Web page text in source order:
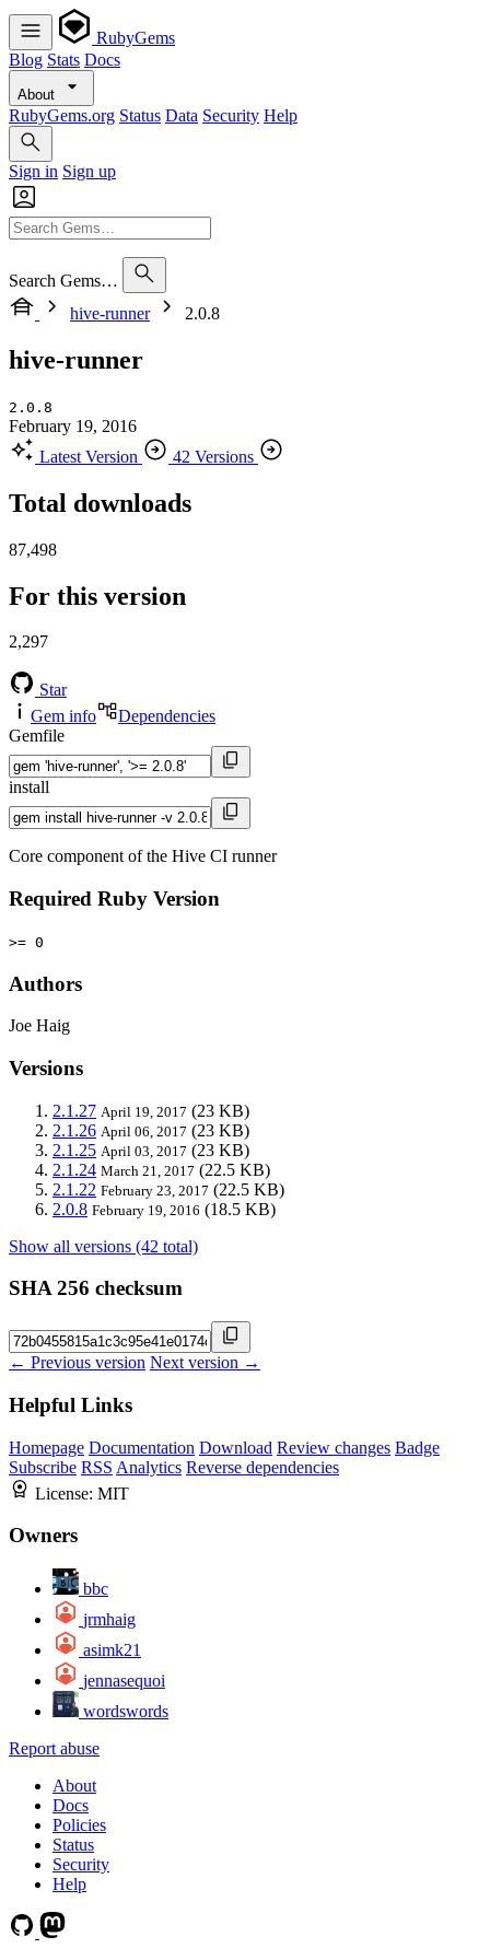
RubyGems
Blog Stats Docs
About
RubyGems.org Status Data Security Help
Sign in Sign up
Search Gems…
hive-runner
2.0.8
hive-runner
2.0.8
February 19, 2016
Latest Version
42 Versions
Total downloads
87,498
For this version
2,297
Star
Gem info
Dependencies
Gemfile
install
Core component of the Hive CI runner
Required Ruby Version
>= 0
Authors
Joe Haig
Versions
2.1.27 April 19, 2017 (23 KB)
2.1.26 April 06, 2017 (23 KB)
2.1.25 April 03, 2017 (23 KB)
2.1.24 March 21, 2017 (22.5 KB)
2.1.22 February 23, 2017 (22.5 KB)
2.0.8 February 19, 2016 (18.5 KB)
Show all versions (42 total)
SHA 256 checksum
← Previous version Next version →
Helpful Links
Homepage Documentation Download Review changes Badge
Subscribe RSS Analytics Reverse dependencies
License: MIT
Owners
bbc
jrmhaig
asimk21
jennasequoi
wordswords
Report abuse
About
Docs
Policies
Status
Security
Help